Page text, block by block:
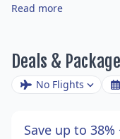
Read more
Deals &
No Flights
Save up to 38%